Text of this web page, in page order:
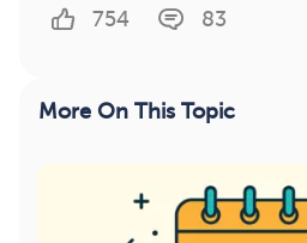
754 83
More On This Topic